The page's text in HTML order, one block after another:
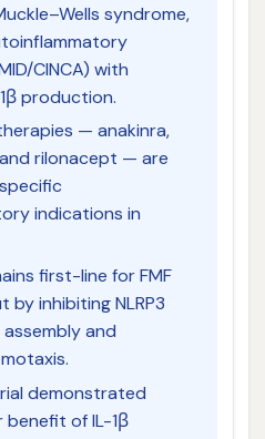
syndrome,
CINCA) with
production.
— anakinra,
rilonacept — are
indications in
first-line for FMF
by inhibiting NLRP3
and
demonstrated
of IL-1β